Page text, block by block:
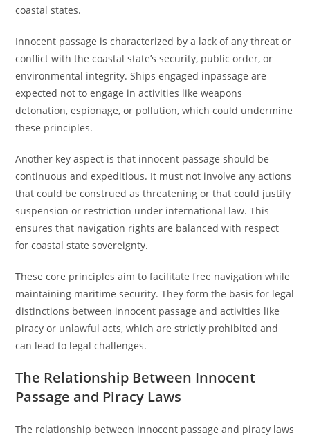
coastal states.
Innocent passage is characterized by a lack of any threat or
conflict with the coastal state’s security, public order, or
environmental integrity. Ships engaged inpassage are
expected not to engage in activities like weapons
detonation, espionage, or pollution, which could undermine
these principles.
Another key aspect is that innocent passage should be
continuous and expeditious. It must not involve any actions
that could be construed as threatening or that could justify
suspension or restriction under international law. This
ensures that navigation rights are balanced with respect
for coastal state sovereignty.
These core principles aim to facilitate free navigation while
maintaining maritime security. They form the basis for legal
distinctions between innocent passage and activities like
piracy or unlawful acts, which are strictly prohibited and
can lead to legal challenges.
The Relationship Between Innocent
Passage and Piracy Laws
The relationship between innocent passage and piracy laws